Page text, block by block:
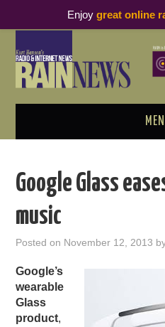
PODCAST BUSINESS LUNCH
THOUGHT LEADERS
RAIN SUMMITS
Google Glass
music
Posted on November 12, 2013
Google’s
wearable
Glass
product,
Enjoy great online